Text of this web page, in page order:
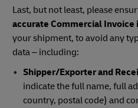
Last, but not least, please
accurate Commercial
your shipment, to avoid any
data – including:
Shipper/Exporter and
indicate the full name, full
country, postal code) and